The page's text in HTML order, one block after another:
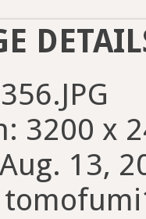
3200 x
13,